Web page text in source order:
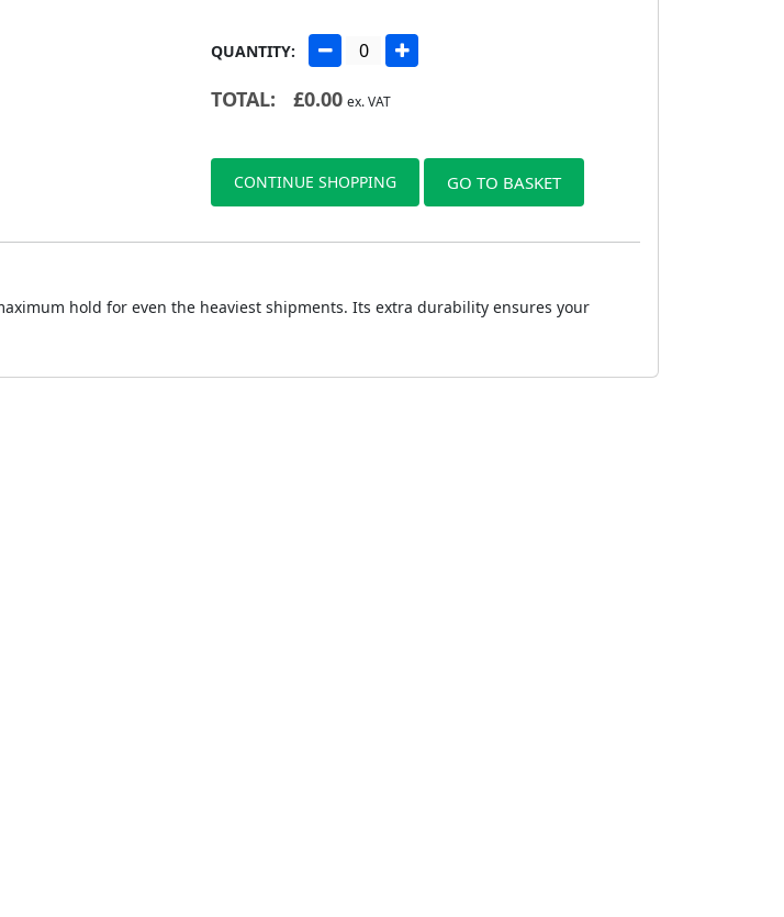
QUANTITY:
TOTAL: £0.00 ex. VAT
CONTINUE SHOPPING GO TO BASKET
hold for even the heaviest shipments. Its extra durability ensures your